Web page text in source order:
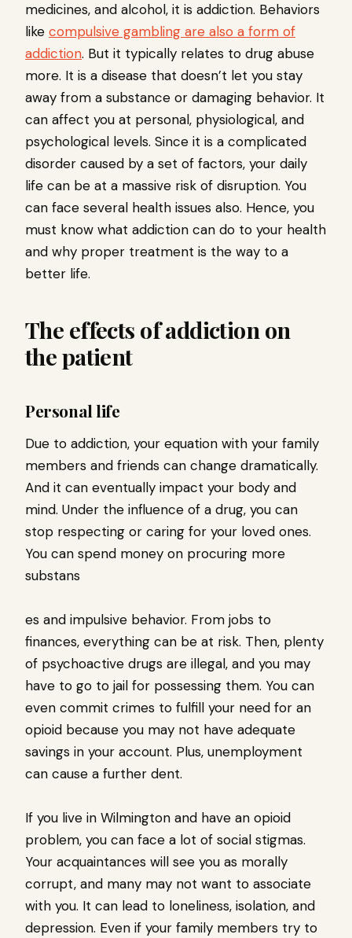
medicines, and alcohol, it is addiction. Behaviors
like compulsive gambling are also a form of
addiction. But it typically relates to drug abuse
more. It is a disease that doesn’t let you stay
away from a substance or damaging behavior. It
can affect you at personal, physiological, and
psychological levels. Since it is a complicated
disorder caused by a set of factors, your daily
life can be at a massive risk of disruption. You
can face several health issues also. Hence, you
must know what addiction can do to your health
and why proper treatment is the way to a
better life.
The effects of addiction on
the patient
Personal life
Due to addiction, your equation with your family
members and friends can change dramatically.
And it can eventually impact your body and
mind. Under the influence of a drug, you can
stop respecting or caring for your loved ones.
You can spend money on procuring more
substans
es and impulsive behavior. From jobs to
finances, everything can be at risk. Then, plenty
of psychoactive drugs are illegal, and you may
have to go to jail for possessing them. You can
even commit crimes to fulfill your need for an
opioid because you may not have adequate
savings in your account. Plus, unemployment
can cause a further dent.
If you live in Wilmington and have an opioid
problem, you can face a lot of social stigmas.
Your acquaintances will see you as morally
corrupt, and many may not want to associate
with you. It can lead to loneliness, isolation, and
depression. Even if your family members try to